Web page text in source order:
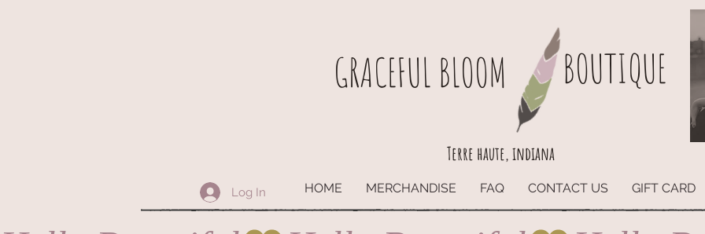
GRACEFUL BLOOM BOUTIQUE
HOME MERCHANDISE FAQ CONTACT US GIFT CARD
Log In
Terre haute, indiana